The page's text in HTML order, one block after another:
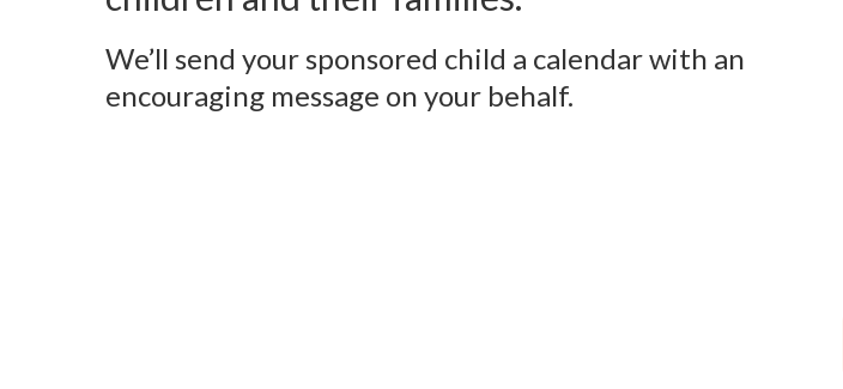
We’ll send your sponsored child a calendar with an
encouraging message on your behalf.